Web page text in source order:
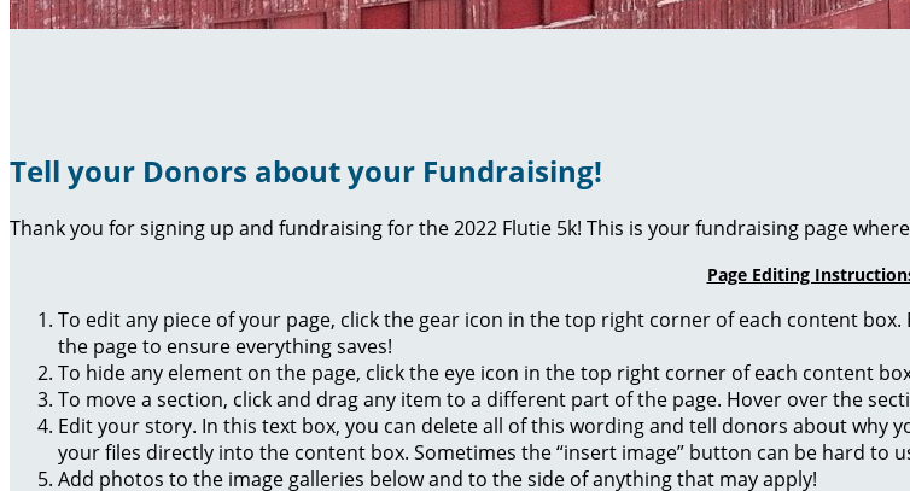
Tell your Donors about your Fundraising!
Thank you for signing up and fundraising for the 2022 Flutie 5k! This is your fundraising page
Page Editing
To edit any piece of your page, click the gear icon in the top right corner of each content
the page to ensure everything saves!
To hide any element on the page, click the eye icon in the top right corner of each content
To move a section, click and drag any item to a different part of the page. Hover over the
Edit your story. In this text box, you can delete all of this wording and tell donors about why
your files directly into the content box. Sometimes the “insert image” button can be hard to
Add photos to the image galleries below and to the side of anything that may apply!